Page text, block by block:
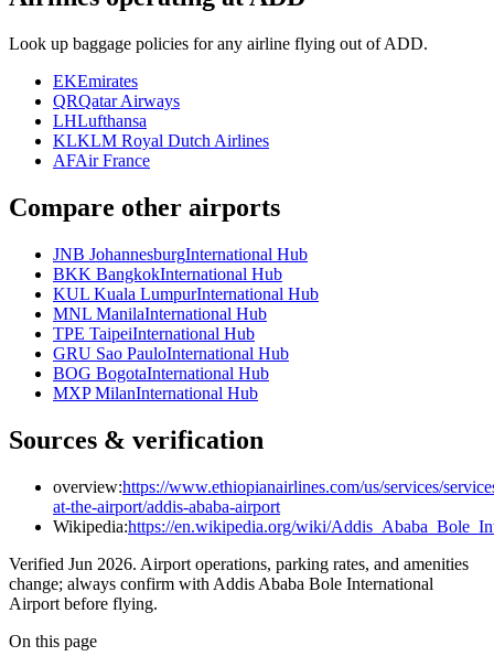
Look up baggage policies for any airline flying out of ADD.
EKEmirates
QRQatar Airways
LHLufthansa
KLKLM Royal Dutch Airlines
AFAir France
Compare other airports
JNB JohannesburgInternational Hub
BKK BangkokInternational Hub
KUL Kuala LumpurInternational Hub
MNL ManilaInternational Hub
TPE TaipeiInternational Hub
GRU Sao PauloInternational Hub
BOG BogotaInternational Hub
MXP MilanInternational Hub
Sources & verification
overview:https://www.ethiopianairlines.com/us/services/
at-the-airport/addis-ababa-airport
Wikipedia:https://en.wikipedia.org/wiki/
Verified Jun 2026. Airport operations, parking rates, and amenities
change; always confirm with Addis Ababa Bole International
Airport before flying.
On this page